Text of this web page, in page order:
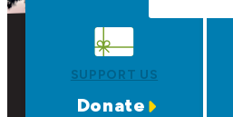
SUPPORT US
Donate